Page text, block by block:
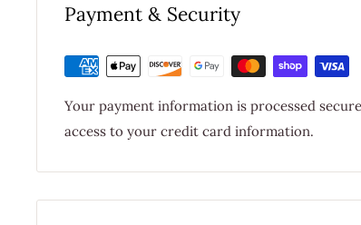
$9.95 FLAT RATE STANDARD
FREE STANDARD DOMESTIC
Payment & Security
Your payment information is processed
access to your credit card information.